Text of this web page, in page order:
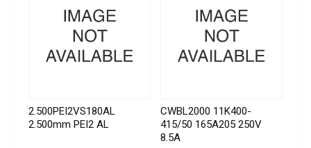
2.500PEI2VS180AL
2.500mm PEI2 AL
CWBL2000 11K400-
415/50 165A205 250V
8.5A